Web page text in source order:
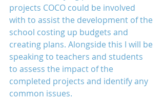
projects COCO could be involved
with to assist the development of the
school costing up budgets and
creating plans. Alongside this I will be
speaking to teachers and students
to assess the impact of the
completed projects and identify any
common issues.